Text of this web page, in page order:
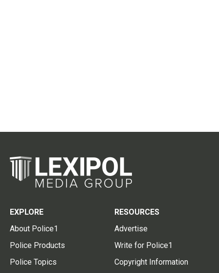
EXPLORE
About Police1
Police Products
Police Topics
RESOURCES
Advertise
Write for Police1
Copyright Information